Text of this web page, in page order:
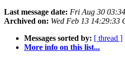
Last message date: Fri Aug 30
Archived on: Wed Feb 13 14:29:33
Messages sorted by: [ thread ]
More info on this list...